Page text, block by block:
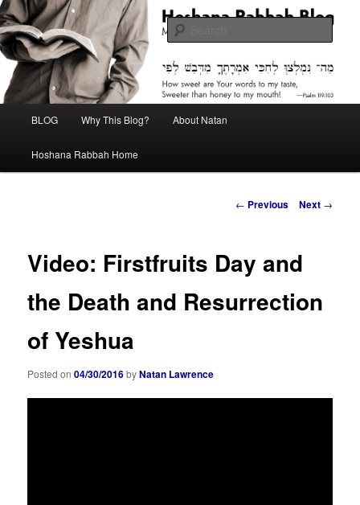
Skip
to
primary
contentHoshana Rabbah Blog
Midrash with Natan Lawrence
BLOG Why This Blog? About Natan
Hoshana Rabbah Home
Post
← Previous Next →
Video: Firstfruits Day and
the Death and Resurrection
of Yeshua
Posted on04/30/2016byNatan Lawrence